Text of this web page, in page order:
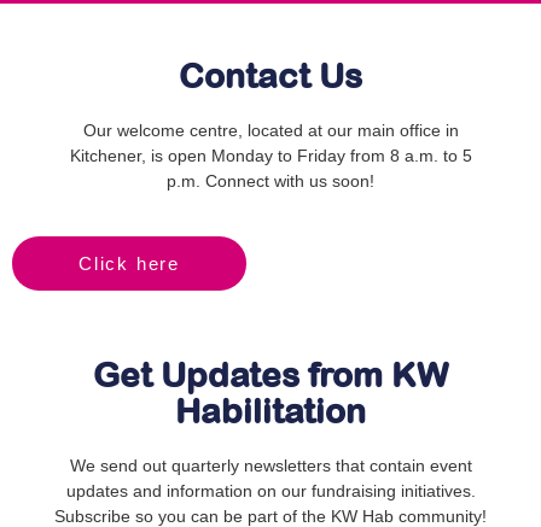
Contact Us
Our welcome centre, located at our main office in
Kitchener, is open Monday to Friday from 8 a.m. to 5
p.m. Connect with us soon!
Click here
Get Updates from KW
Habilitation
We send out quarterly newsletters that contain event
updates and information on our fundraising initiatives.
Subscribe so you can be part of the KW Hab community!